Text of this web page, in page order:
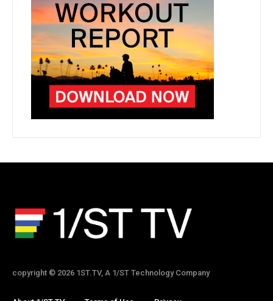
copyright © 2026 1ST.TV, A 1/ST Technology Company